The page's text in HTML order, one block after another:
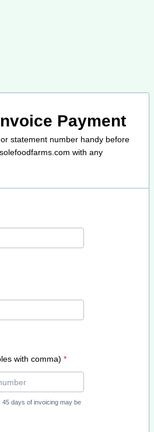
Payment
statement number handy before
with any
with comma) *
days of invoicing may be